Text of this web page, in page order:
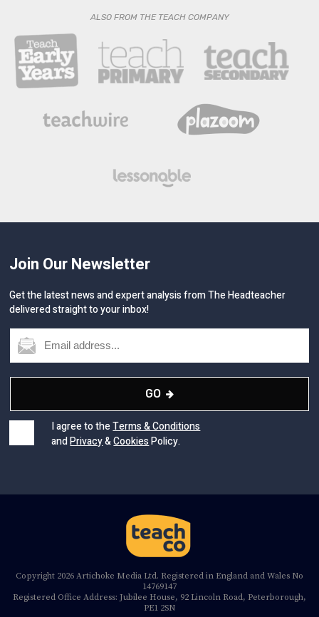
Join Our Newsletter
Get the latest news and expert analysis from The Headteacher
delivered straight to your inbox!
Terms & Conditions
Copyright 2026 Artichoke Media Ltd. Registered in England and Wales No
14769147
PE1 2SN